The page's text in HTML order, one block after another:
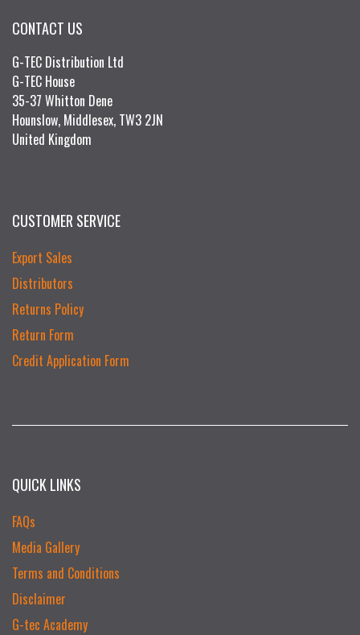
CONTACT US
G-TEC Distribution Ltd
G-TEC House
35-37 Whitton Dene
Hounslow, Middlesex, TW3 2JN
United Kingdom
CUSTOMER SERVICE
Export Sales
Distributors
Returns Policy
Return Form
Credit Application Form
QUICK LINKS
FAQs
Media Gallery
Terms and Conditions
Disclaimer
G-tec Academy